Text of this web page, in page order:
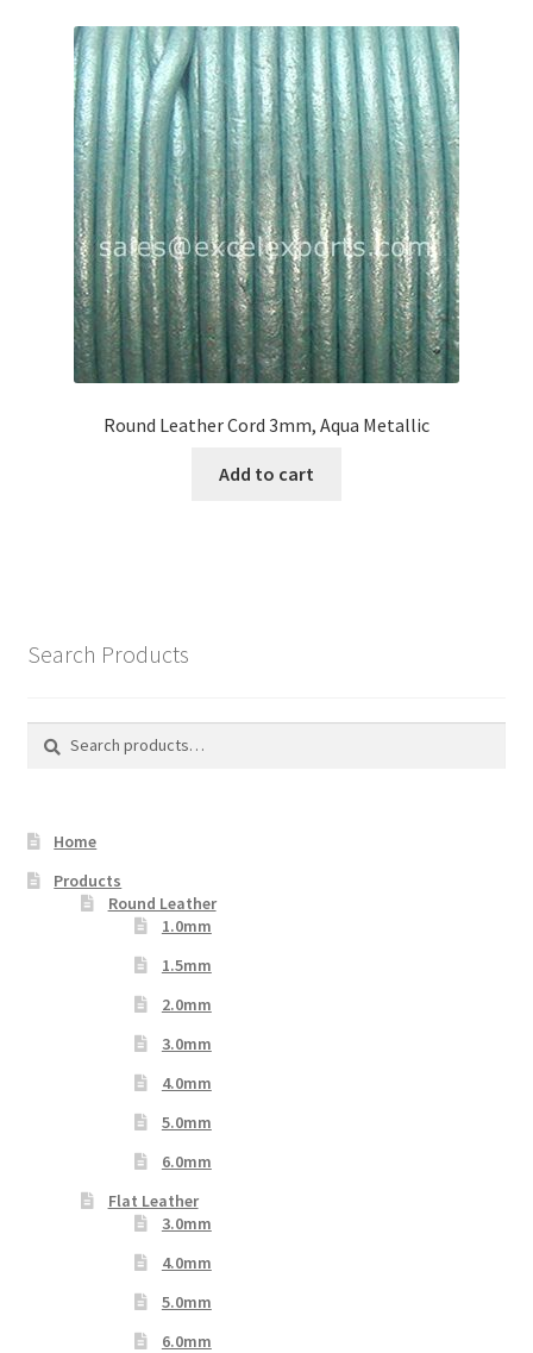
Round Leather Cord 3mm, Aqua Metallic
Add to cart
Search Products
Search
Search
Home
Products
Round Leather
1.0mm
1.5mm
2.0mm
3.0mm
4.0mm
5.0mm
6.0mm
Flat Leather
3.0mm
4.0mm
5.0mm
6.0mm